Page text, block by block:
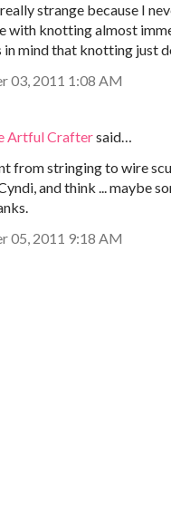
strange because I
with knotting almost
in mind that knotting just
03, 2011 1:08 AM
Artful Craftersaid…
from stringing to wire
and think ... maybe
05, 2011 9:18 AM